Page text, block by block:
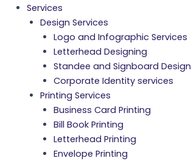
Services
Design Services
Logo and Infographic Services
Letterhead Designing
Standee and Signboard Design
Corporate Identity services
Printing Services
Business Card Printing
Bill Book Printing
Letterhead Printing
Envelope Printing